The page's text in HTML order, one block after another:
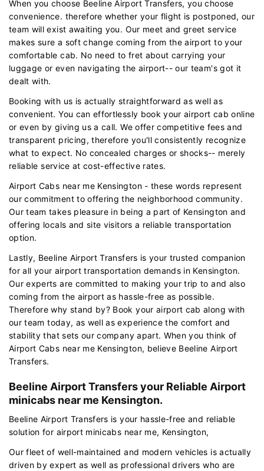
When you choose Beeline Airport Transfers, you choose
convenience. therefore whether your flight is postponed, our
team will exist awaiting you. Our meet and greet service
makes sure a soft change coming from the airport to your
comfortable cab. No need to fret about carrying your
luggage or even navigating the airport-- our team's got it
dealt with.
Booking with us is actually straightforward as well as
convenient. You can effortlessly book your airport cab online
or even by giving us a call. We offer competitive fees and
transparent pricing, therefore you'll consistently recognize
what to expect. No concealed charges or shocks-- merely
reliable service at cost-effective rates.
Airport Cabs near me Kensington - these words represent
our commitment to offering the neighborhood community.
Our team takes pleasure in being a part of Kensington and
offering locals and site visitors a reliable transportation
option.
Lastly, Beeline Airport Transfers is your trusted companion
for all your airport transportation demands in Kensington.
Our experts are committed to making your trip to and also
coming from the airport as hassle-free as possible.
Therefore why stand by? Book your airport cab along with
our team today, as well as experience the comfort and
stability that sets our company apart. When you think of
Airport Cabs near me Kensington, believe Beeline Airport
Transfers.
Beeline Airport Transfers your Reliable Airport
minicabs near me Kensington.
Beeline Airport Transfers is your hassle-free and reliable
solution for airport minicabs near me, Kensington,
Our fleet of well-maintained and modern vehicles is actually
driven by expert as well as professional drivers who are